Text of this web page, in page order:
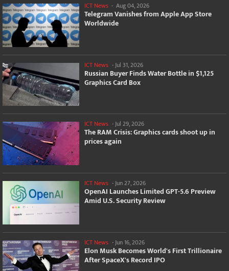
ICT News - Aug 04, 2026
Telegram Vanishes from Apple App Store
Worldwide
ICT News - Jul 31, 2026
Russian Buyer Finds Water Bottle in $1,125
Graphics Card Box
ICT News -Jul 29, 2026
The RAM Crisis: Graphics cards shoot up in
prices again
ICT News -Jun 27, 2026
OpenAI Launches Limited GPT-5.6 Preview
Amid U.S. Security Review
ICT News - Jun 16, 2026
Elon Musk Becomes World's First Trillionaire
After SpaceX's Record IPO